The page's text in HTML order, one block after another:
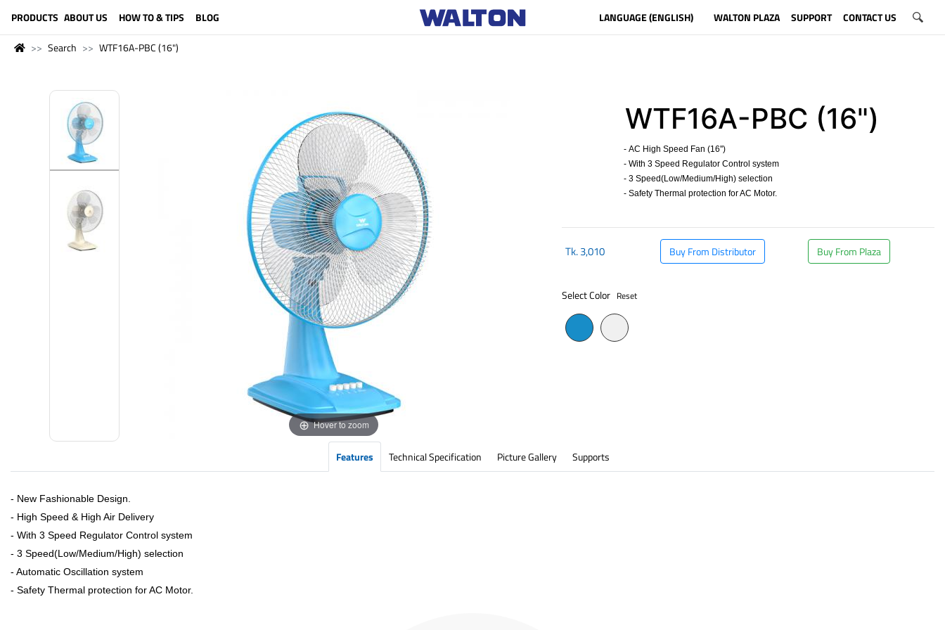
PRODUCTS ABOUT US HOW TO & TIPS BLOG LANGUAGE (ENGLISH) WALTON PLAZA SUPPORT CONTACT US
Search WTF16A-PBC (16")
Hover to zoom
WTF16A-PBC (16")
- AC High Speed Fan (16'')
- With 3 Speed Regulator Control system
- 3 Speed(Low/Medium/High) selection
- Safety Thermal protection for AC Motor.
Tk.3,010 Buy From Distributor Buy From Plaza
Select Color Reset
Features Technical Specification Picture Gallery Supports
- New Fashionable Design.
- High Speed & High Air Delivery
- With 3 Speed Regulator Control system
- 3 Speed(Low/Medium/High) selection
- Automatic Oscillation system
- Safety Thermal protection for AC Motor.